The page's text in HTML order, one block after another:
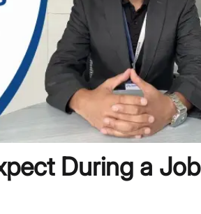
During a Job